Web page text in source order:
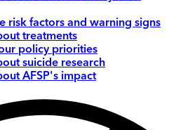
risk factors and warning signs
treatments
policy priorities
suicide research
AFSP's impact